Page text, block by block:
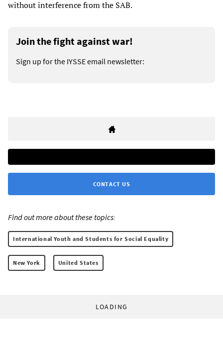
without interference from the SAB.
Join the fight against war!
Sign up for the IYSSE email newsletter:
CONTACT US
Find out more about these topics:
International Youth and Students for Social Equality
New York United States
LOADING